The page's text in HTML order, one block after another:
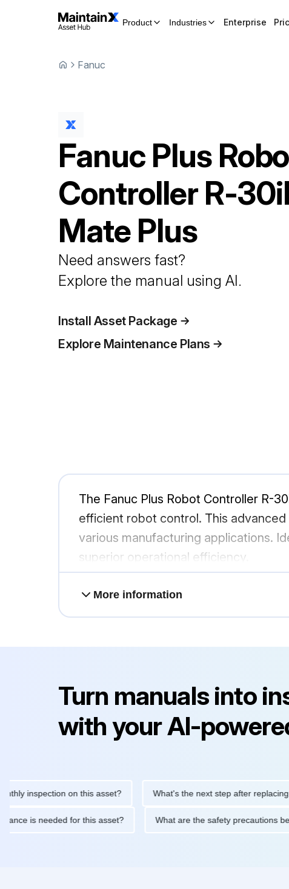
Product Industries Enterprise
Fanuc
Fanuc Plus
Controller R-
Mate Plus
Need answers fast?
Explore the manual using AI.
Install Asset Package
Explore Maintenance Plans
The Fanuc Plus Robot Controller R-
efficient robot control. This
various manufacturing applications.
superior operational efficiency.
More information
Turn manuals into
with your AI-
on this asset? What's the next step after replacing this
is needed for this asset? What are the safety